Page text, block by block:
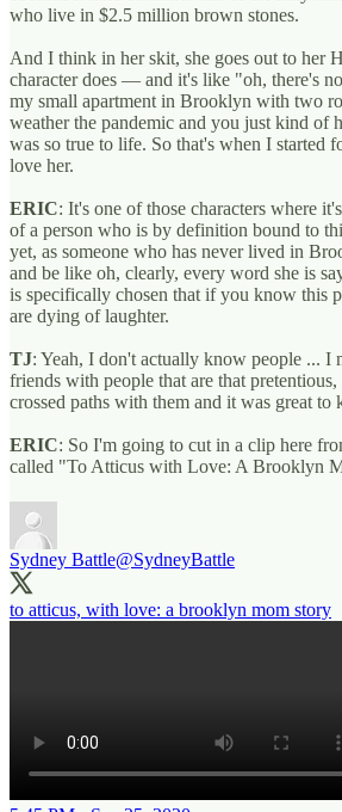
who live in $2.5 million brown stones.
And I think in her skit, she goes out to her
character does — and it's like "oh, there's
my small apartment in Brooklyn with two
weather the pandemic and you just kind of
was so true to life. So that's when I started
love her.
ERIC: It's one of those characters where
of a person who is by definition bound to
yet, as someone who has never lived in
and be like oh, clearly, every word she is
is specifically chosen that if you know this
are dying of laughter.
TJ: Yeah, I don't actually know people ... I
friends with people that are that
crossed paths with them and it was great to
ERIC: So I'm going to cut in a clip here
called "To Atticus with Love: A Brooklyn
Sydney Battle@SydneyBattle
to atticus, with love: a brooklyn mom story